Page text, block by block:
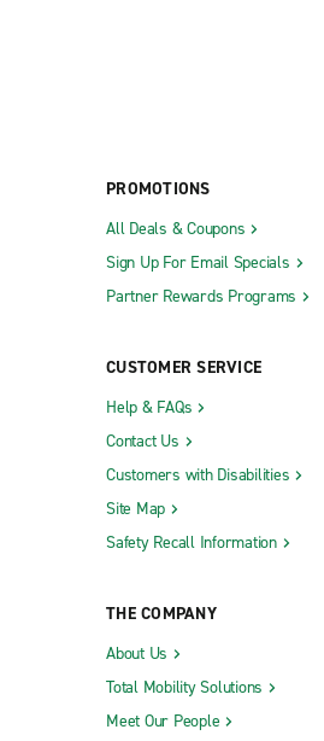
PROMOTIONS
All Deals & Coupons
Sign Up For Email Specials
Partner Rewards Programs
CUSTOMER SERVICE
Help & FAQs
Contact Us
Customers with Disabilities
Site Map
Safety Recall Information
THE COMPANY
About Us
Total Mobility Solutions
Meet Our People